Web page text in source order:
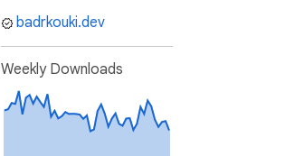
badrkouki.dev
Weekly Downloads